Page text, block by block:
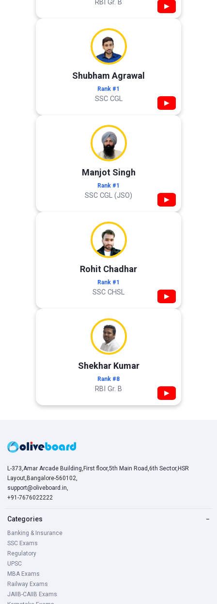
RBI Gr. B ▶
Shubham Agrawal
Rank #1
SSC CGL ▶
Manjot Singh
Rank #1
SSC CGL (JSO) ▶
Rohit Chadhar
Rank #1
SSC CHSL ▶
Shekhar Kumar
Rank #8
RBI Gr. B ▶
L-373,Amar Arcade Building,First floor,5th Main Road,6th Sector,HSR
Layout,Bangalore-560102,
support@oliveboard.in,
+91-7676022222
Categories −
Banking & Insurance
SSC Exams
Regulatory
UPSC
MBA Exams
Railway Exams
JAIIB-CAIIB Exams